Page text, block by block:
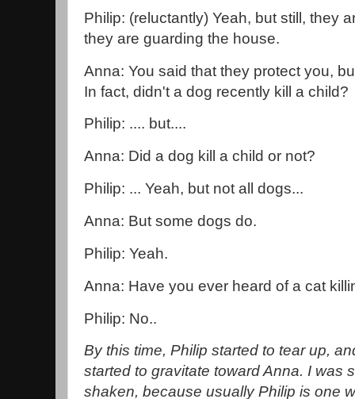
Philip: (reluctantly) Yeah, but still, they
they are guarding the house.
Anna: You said that they protect you,
In fact, didn't a dog recently kill a child?
Philip: .... but....
Anna: Did a dog kill a child or not?
Philip: ... Yeah, but not all dogs...
Anna: But some dogs do.
Philip: Yeah.
Anna: Have you ever heard of a cat
Philip: No..
By this time, Philip started to tear up,
started to gravitate toward Anna. I was
shaken, because usually Philip is one